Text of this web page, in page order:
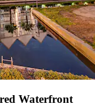
Waterfront